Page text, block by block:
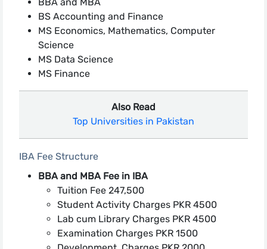
BS Accounting and Finance
MS Economics, Mathematics, Computer
Science
MS Data Science
MS Finance
Also Read
Top Universities in Pakistan
IBA Fee Structure
BBA and MBA Fee in IBA
Tuition Fee 247,500
Student Activity Charges PKR 4500
Lab cum Library Charges PKR 4500
Examination Charges PKR 1500